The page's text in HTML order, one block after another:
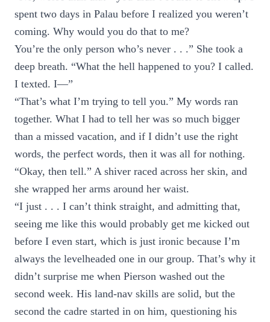
spent two days in Palau before I realized you weren’t
coming. Why would you do that to me?
You’re the only person who’s never . . .” She took a
deep breath. “What the hell happened to you? I called.
I texted. I—”
“That’s what I’m trying to tell you.” My words ran
together. What I had to tell her was so much bigger
than a missed vacation, and if I didn’t use the right
words, the perfect words, then it was all for nothing.
“Okay, then tell.” A shiver raced across her skin, and
she wrapped her arms around her waist.
“I just . . . I can’t think straight, and admitting that,
seeing me like this would probably get me kicked out
before I even start, which is just ironic because I’m
always the levelheaded one in our group. That’s why it
didn’t surprise me when Pierson washed out the
second week. His land-nav skills are solid, but the
second the cadre started in on him, questioning his